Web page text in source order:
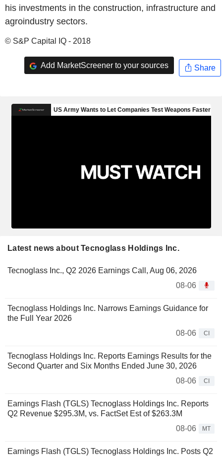
his investments in the construction, infrastructure and
agroindustry sectors.
© S&P Capital IQ - 2018
Add MarketScreener to your sources Share
Latest news about Tecnoglass Holdings Inc.
Tecnoglass Inc., Q2 2026 Earnings Call, Aug 06, 2026
08-06
Tecnoglass Holdings Inc. Narrows Earnings Guidance for
the Full Year 2026
08-06
CI
Tecnoglass Holdings Inc. Reports Earnings Results for the
Second Quarter and Six Months Ended June 30, 2026
08-06
CI
Earnings Flash (TGLS) Tecnoglass Holdings Inc. Reports
Q2 Revenue $295.3M, vs. FactSet Est of $263.3M
08-06
MT
Earnings Flash (TGLS) Tecnoglass Holdings Inc. Posts Q2